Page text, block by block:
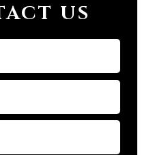
US